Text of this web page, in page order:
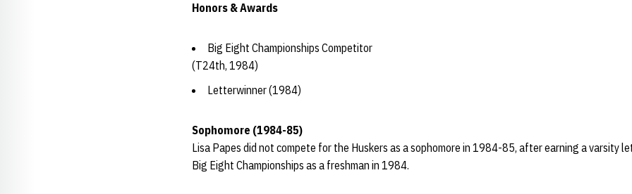
Honors & Awards
Big Eight Championships Competitor
(T24th, 1984)
Letterwinner (1984)
Sophomore (1984-85)
Lisa Papes did not compete for the Huskers as a sophomore in 1984-85, after earning a varsity
Big Eight Championships as a freshman in 1984.